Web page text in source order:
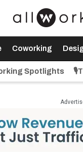
Coworking
Spotlights